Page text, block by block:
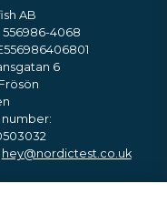
AB
556986-4068
6
hey@nordictest.co.uk